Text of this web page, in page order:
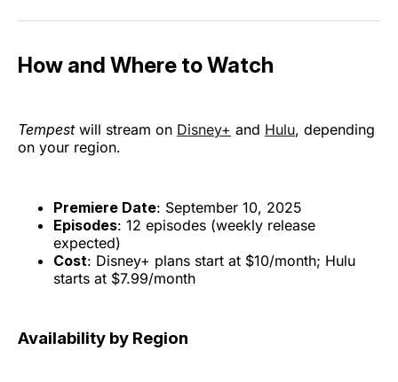
How and Where to Watch
Tempestwill stream on Disney+ and Hulu, depending
on your region.
Premiere Date: September 10, 2025
Episodes: 12 episodes (weekly release
expected)
Cost: Disney+ plans start at $10/month; Hulu
starts at $7.99/month
Availability by Region